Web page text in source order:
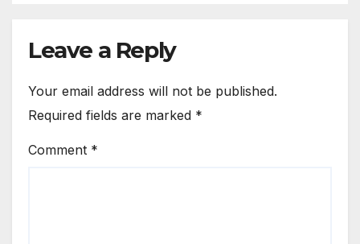
Leave a Reply
Your email address will not be published.
Required fields are marked *
Comment *